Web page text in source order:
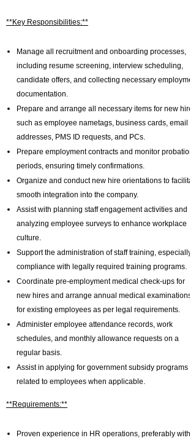
**Key Responsibilities:**
Manage all recruitment and onboarding processes,
including resume screening, interview scheduling,
candidate offers, and collecting necessary employment
documentation.
Prepare and arrange all necessary items for new hires,
such as employee nametags, business cards, email
addresses, PMS ID requests, and PCs.
Prepare employment contracts and monitor probation
periods, ensuring timely confirmations.
Organize and conduct new hire orientations to facilitate
smooth integration into the company.
Assist with planning staff engagement activities and
analyzing employee surveys to enhance workplace
culture.
Support the administration of staff training, especially in
compliance with legally required training programs.
Coordinate pre-employment medical check-ups for
new hires and arrange annual medical examinations
for existing employees as per legal requirements.
Administer employee attendance records, work
schedules, and monthly allowance requests on a
regular basis.
Assist in applying for government subsidy programs
related to employees when applicable.
**Requirements:**
Proven experience in HR operations, preferably within